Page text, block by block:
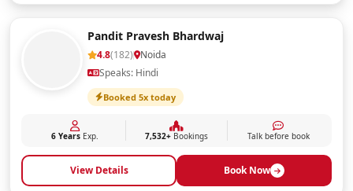
Pandit Pravesh Bhardwaj
4.8(182) Noida
Speaks: Hindi
Booked 5x today
6 Years Exp. 7,532+ Bookings Talk before book
View Details Book Now